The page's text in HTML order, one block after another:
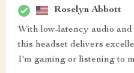
Roselyn Abbott
With low-latency audio
this headset delivers
I'm gaming or listening to